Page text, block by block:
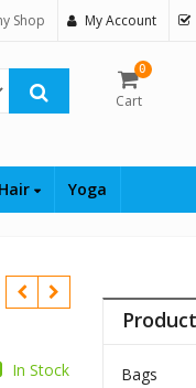
Shop My Account
0
Cart
Yoga
In Stock
Bags